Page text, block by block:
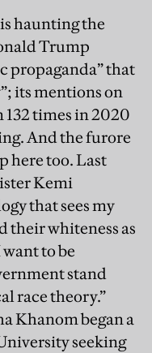
haunting the
Trump
propaganda” that
its mentions on
132 times in 2020
And the furore
here too. Last
Kemi
that sees my
their whiteness as
to be
stand
race theory.”
Khanom began a
seeking